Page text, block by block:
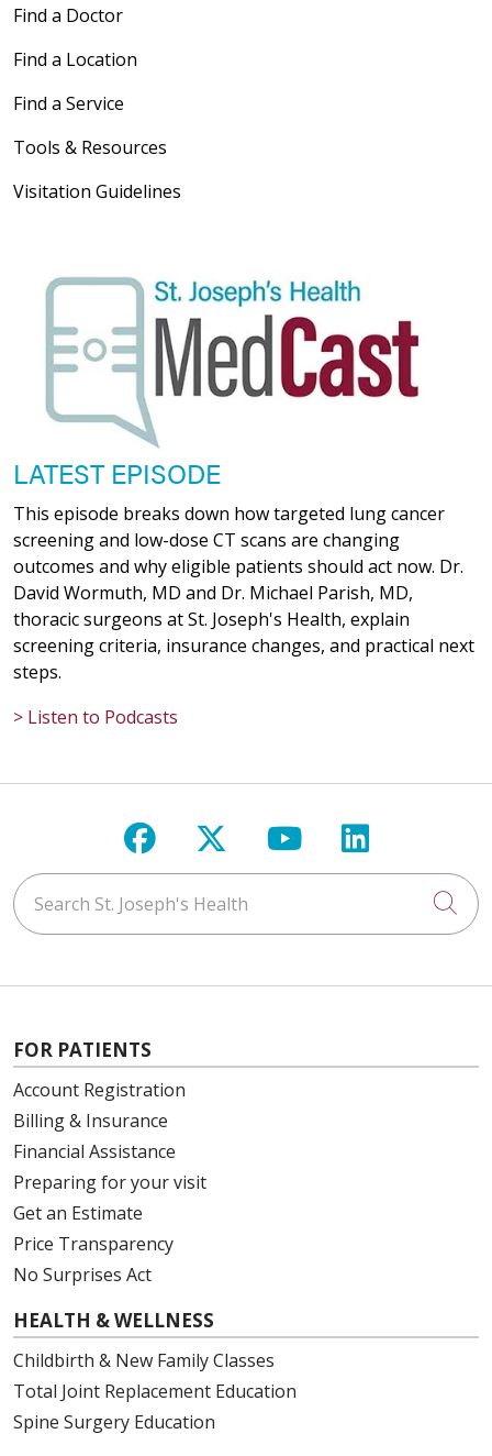
Find a Doctor
Find a Location
Find a Service
Tools & Resources
Visitation Guidelines
LATEST EPISODE
This episode breaks down how targeted lung cancer
screening and low-dose CT scans are changing
outcomes and why eligible patients should act now. Dr.
David Wormuth, MD and Dr. Michael Parish, MD,
thoracic surgeons at St. Joseph's Health, explain
screening criteria, insurance changes, and practical next
steps.
> Listen to Podcasts
Follow us on Facebook
Follow us on X
Follow us on
Follow us
Search St. Joseph's Health
FOR PATIENTS
Account Registration
Billing & Insurance
Financial Assistance
Preparing for your visit
Get an Estimate
Price Transparency
No Surprises Act
HEALTH & WELLNESS
Childbirth & New Family Classes
Total Joint Replacement Education
Spine Surgery Education